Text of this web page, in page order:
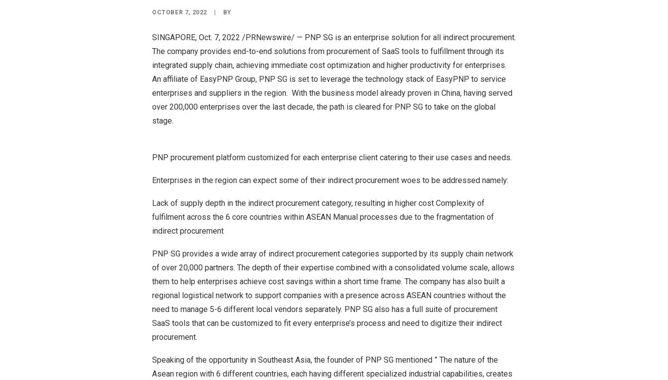
OCTOBER 7, 2022 BY
SINGAPORE, Oct. 7, 2022 /PRNewswire/ — PNP SG is an enterprise solution for all indirect procurement.
The company provides end-to-end solutions from procurement of SaaS tools to fulfillment through its
integrated supply chain, achieving immediate cost optimization and higher productivity for enterprises.
An affiliate of EasyPNP Group, PNP SG is set to leverage the technology stack of EasyPNP to service
enterprises and suppliers in the region. With the business model already proven in China, having served
over 200,000 enterprises over the last decade, the path is cleared for PNP SG to take on the global
stage.
PNP procurement platform customized for each enterprise client catering to their use cases and needs.
Enterprises in the region can expect some of their indirect procurement woes to be addressed namely:
Lack of supply depth in the indirect procurement category, resulting in higher cost Complexity of
fulfilment across the 6 core countries within ASEAN Manual processes due to the fragmentation of
indirect procurement
PNP SG provides a wide array of indirect procurement categories supported by its supply chain network
of over 20,000 partners. The depth of their expertise combined with a consolidated volume scale, allows
them to help enterprises achieve cost savings within a short time frame. The company has also built a
regional logistical network to support companies with a presence across ASEAN countries without the
need to manage 5-6 different local vendors separately. PNP SG also has a full suite of procurement
SaaS tools that can be customized to fit every enterprise’s process and need to digitize their indirect
procurement.
Speaking of the opportunity in Southeast Asia, the founder of PNP SG mentioned ” The nature of the
Asean region with 6 different countries, each having different specialized industrial capabilities, creates